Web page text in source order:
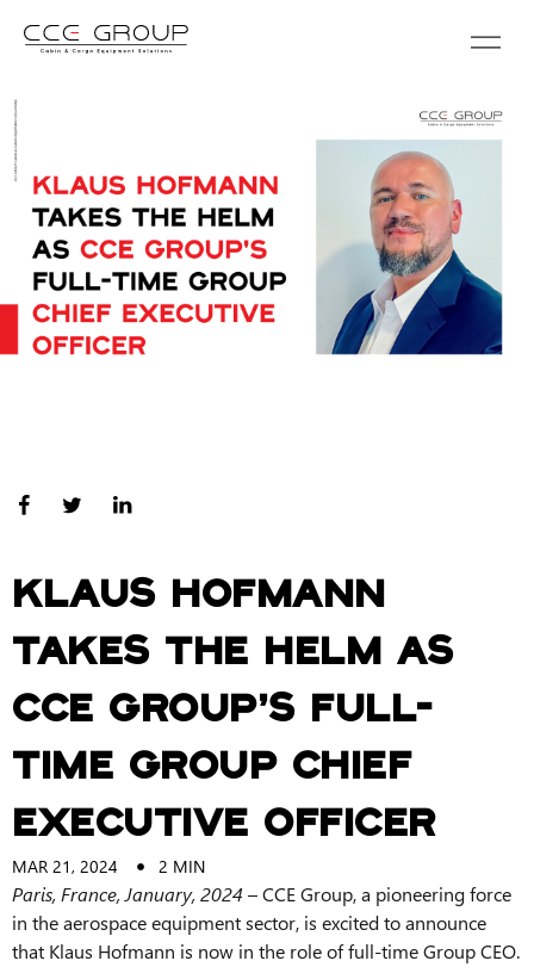
Klaus Hofmann
Takes the Helm as
CCE Group’s Full-
Time Group Chief
Executive Officer
MAR 21, 2024 2 MIN
Paris, France, January, 2024– CCE Group, a pioneering force
in the aerospace equipment sector, is excited to announce
that Klaus Hofmann is now in the role of full-time Group CEO.